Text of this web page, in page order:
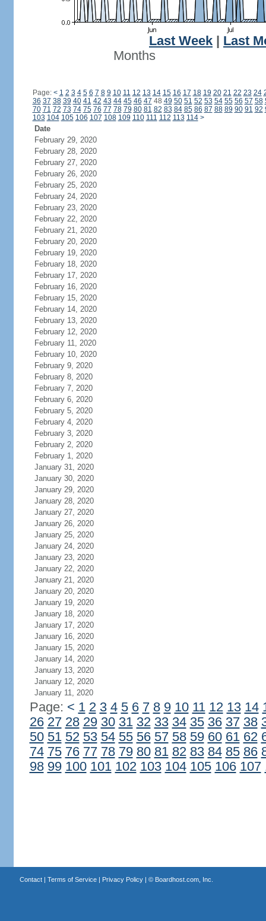
Last Week
Last
Months
Page: < 1 2 3 4 5 6 7 8 9 10 11 12 13 14 15 16 17 18 19 20 21 22 23 24
36 37 38 39 40 41 42 43 44 45 46 47 48 49 50 51 52 53 54 55 56 57 58
70 71 72 73 74 75 76 77 78 79 80 81 82 83 84 85 86 87 88 89 90 91 92
103 104 105 106 107 108 109 110 111 112 113 114 >
Date
February 29, 2020
February 28, 2020
February 27, 2020
February 26, 2020
February 25, 2020
February 24, 2020
February 23, 2020
February 22, 2020
February 21, 2020
February 20, 2020
February 19, 2020
February 18, 2020
February 17, 2020
February 16, 2020
February 15, 2020
February 14, 2020
February 13, 2020
February 12, 2020
February 11, 2020
February 10, 2020
February 9, 2020
February 8, 2020
February 7, 2020
February 6, 2020
February 5, 2020
February 4, 2020
February 3, 2020
February 2, 2020
February 1, 2020
January 31, 2020
January 30, 2020
January 29, 2020
January 28, 2020
January 27, 2020
January 26, 2020
January 25, 2020
January 24, 2020
January 23, 2020
January 22, 2020
January 21, 2020
January 20, 2020
January 19, 2020
January 18, 2020
January 17, 2020
January 16, 2020
January 15, 2020
January 14, 2020
January 13, 2020
January 12, 2020
January 11, 2020
Page: < 1 2 3 4 5 6 7 8 9 10 11 12 13 14
26 27 28 29 30 31 32 33 34 35 36 37 38
50 51 52 53 54 55 56 57 58 59 60 61 62
74 75 76 77 78 79 80 81 82 83 84 85 86
98 99 100 101 102 103 104 105 106 107
Contact| Terms of Service| Privacy Policy| © Boardhost.com, Inc.